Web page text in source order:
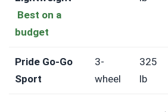
Best on a
budget
Pride Go-Go
Sport
3-
wheel
325
lb